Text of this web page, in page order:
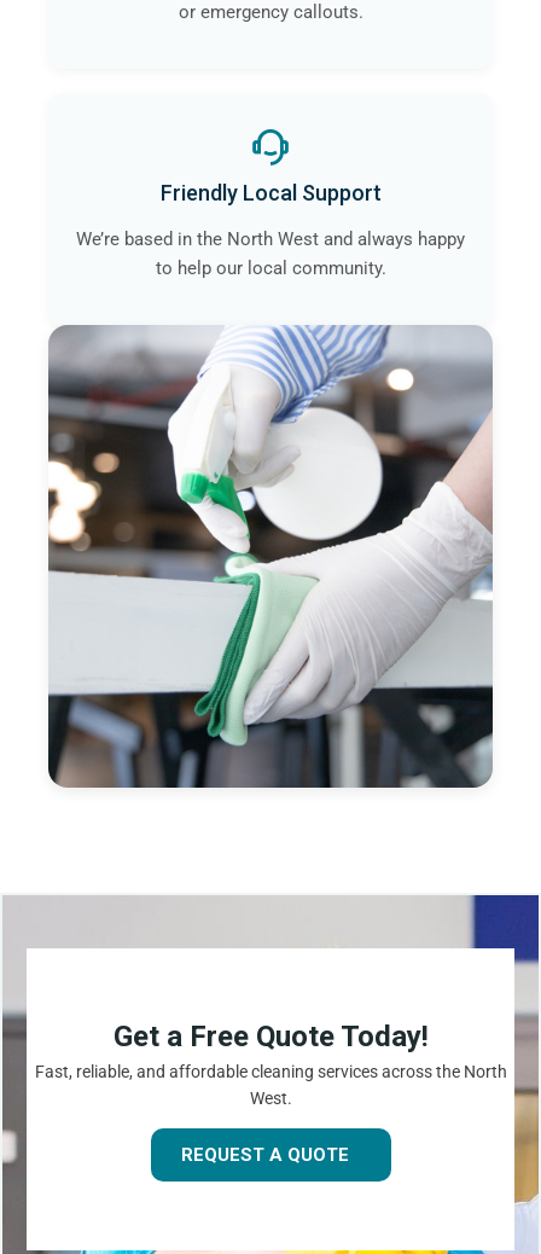
or emergency callouts.
Friendly Local Support
We’re based in the North West and always happy
to help our local community.
Get a Free Quote Today!
Fast, reliable, and affordable cleaning services across the North
West.
REQUEST A QUOTE